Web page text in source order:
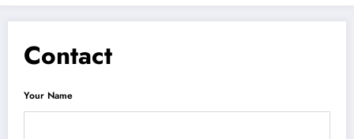
Contact
Your Name